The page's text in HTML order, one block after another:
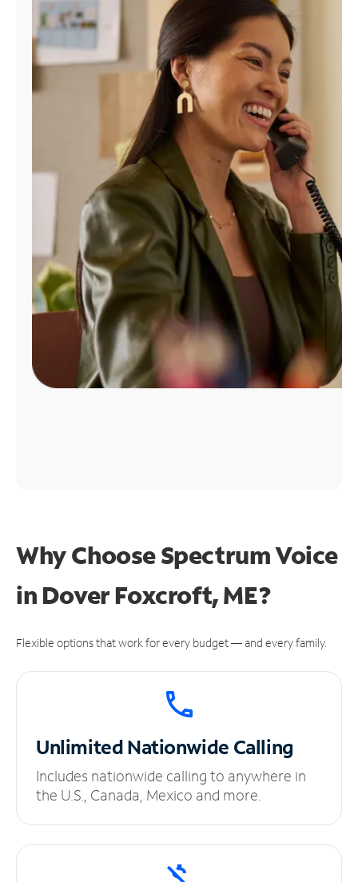
Manage
Account
Find
Why Choose Spectrum Voice
in Dover Foxcroft, ME?
Flexible options that work for every budget — and every family.
UnlimitedNationwide Calling
Includes nationwide calling to anywhere in
the U.S., Canada, Mexico and more.